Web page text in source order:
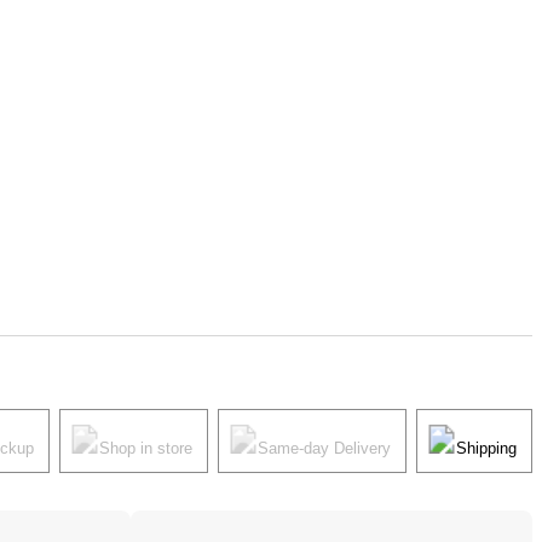
Shop in store Same-day Delivery Shipping